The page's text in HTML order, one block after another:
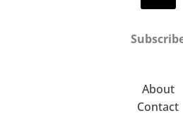
About
Contact